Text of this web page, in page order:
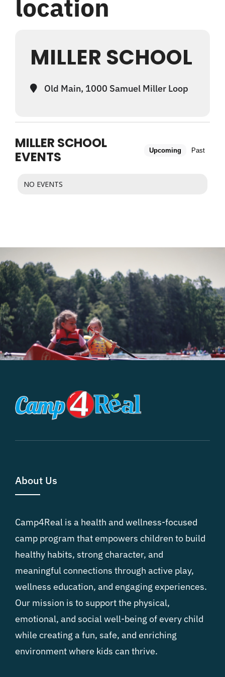
NEWSLETTER
location
MILLER SCHOOL
Old Main, 1000 Samuel Miller Loop
MILLER SCHOOL
EVENTS
Upcoming Past
NO EVENTS
About Us
Camp4Real is a health and wellness-focused
camp program that empowers children to build
healthy habits, strong character, and
meaningful connections through active play,
wellness education, and engaging experiences.
Our mission is to support the physical,
emotional, and social well-being of every child
while creating a fun, safe, and enriching
environment where kids can thrive.